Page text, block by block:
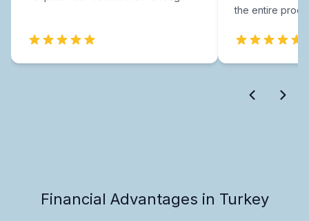
the entire
Financial Advantages in Turkey